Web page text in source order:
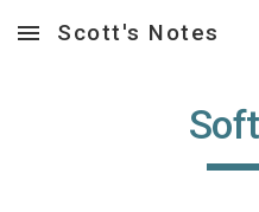
Skip to main content
Scott's Notes